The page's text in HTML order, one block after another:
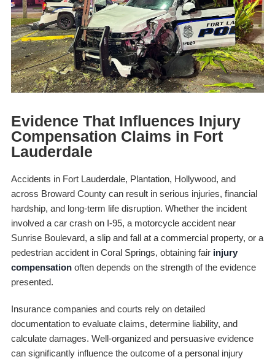
Evidence That Influences Injury
Compensation Claims in Fort
Lauderdale
Accidents in Fort Lauderdale, Plantation, Hollywood, and
across Broward County can result in serious injuries, financial
hardship, and long-term life disruption. Whether the incident
involved a car crash on I-95, a motorcycle accident near
Sunrise Boulevard, a slip and fall at a commercial property, or a
pedestrian accident in Coral Springs, obtaining fair injury
compensationoften depends on the strength of the evidence
presented.
Insurance companies and courts rely on detailed
documentation to evaluate claims, determine liability, and
calculate damages. Well-organized and persuasive evidence
can significantly influence the outcome of a personal injury